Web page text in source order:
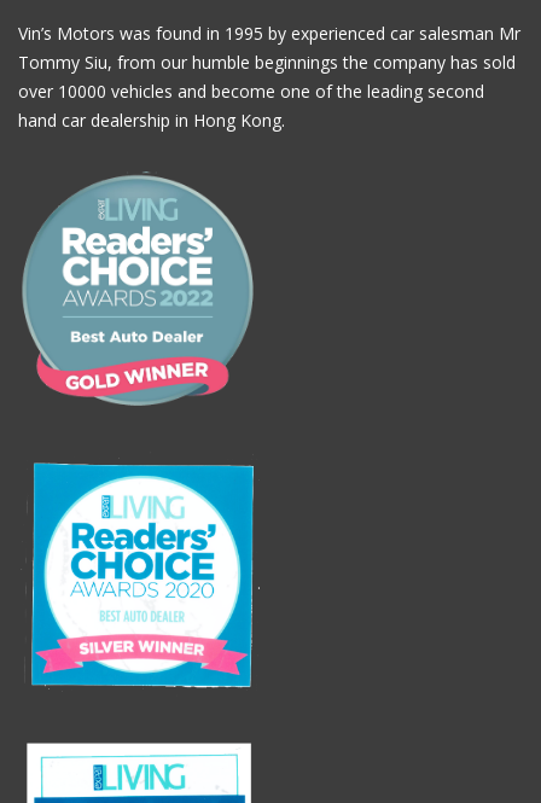
Vin’s Motors was found in 1995 by experienced car salesman Mr
Tommy Siu, from our humble beginnings the company has sold
over 10000 vehicles and become one of the leading second
hand car dealership in Hong Kong.